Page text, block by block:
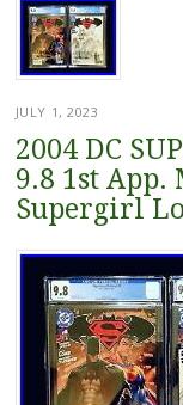
JULY 1, 2023
2004 DC
9.8 1st App.
Supergirl